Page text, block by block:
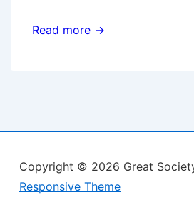
Reunion
Read more →
Copyright © 2026 Great
Responsive Theme